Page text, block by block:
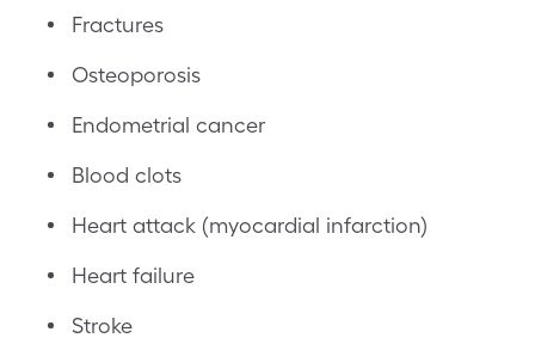
Fractures
Osteoporosis
Endometrial cancer
Blood clots
Heart attack (myocardial infarction)
Heart failure
Stroke